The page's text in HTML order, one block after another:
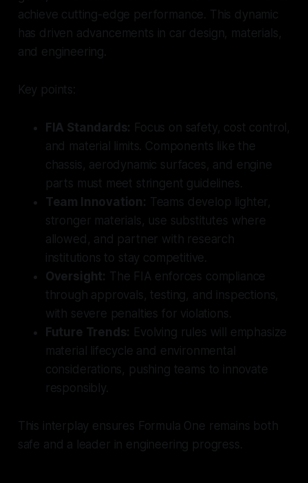
achieve cutting-edge performance. This dynamic
has driven advancements in car design, materials,
and engineering.
Key points:
FIA Standards: Focus on safety, cost control,
and material limits. Components like the
chassis, aerodynamic surfaces, and engine
parts must meet stringent guidelines.
Team Innovation: Teams develop lighter,
stronger materials, use substitutes where
allowed, and partner with research
institutions to stay competitive.
Oversight: The FIA enforces compliance
through approvals, testing, and inspections,
with severe penalties for violations.
Future Trends: Evolving rules will emphasize
material lifecycle and environmental
considerations, pushing teams to innovate
responsibly.
This interplay ensures Formula One remains both
safe and a leader in engineering progress.